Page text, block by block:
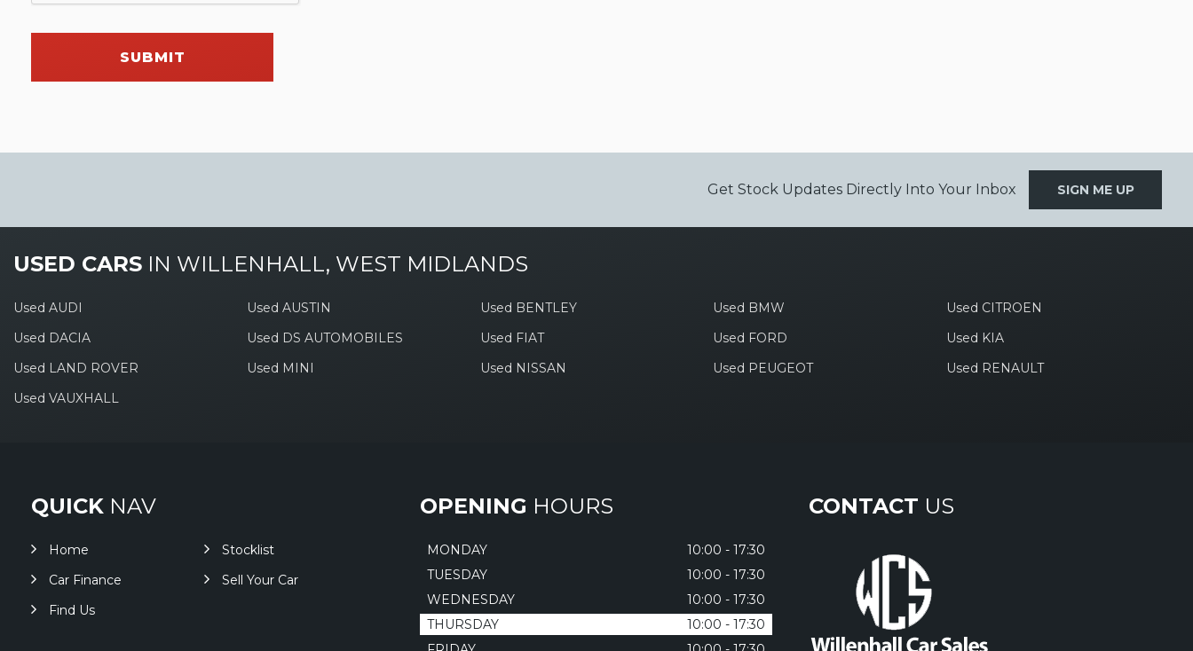
SUBMIT
Get Stock Updates Directly Into Your Inbox SIGN ME UP
USED CARS IN WILLENHALL, WEST MIDLANDS
Used AUDI Used AUSTIN Used BENTLEY Used BMW
Used CITROEN
Used DACIA
Used DS AUTOMOBILES Used FIAT Used FORD
Used KIA
Used LAND ROVER
Used MINI Used NISSAN Used PEUGEOT
Used RENAULT
Used VAUXHALL
QUICK NAV
Home
Stocklist
Car Finance
Sell Your Car
Find Us
OPENING HOURS
MONDAY
10:00 - 17:30
TUESDAY
10:00 - 17:30
WEDNESDAY
10:00 - 17:30
THURSDAY
10:00 - 17:30
CONTACT US